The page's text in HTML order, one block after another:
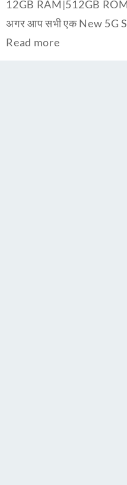
12GB RAM|512GB ROM
अगर आप सभी एक New 5G
Read more